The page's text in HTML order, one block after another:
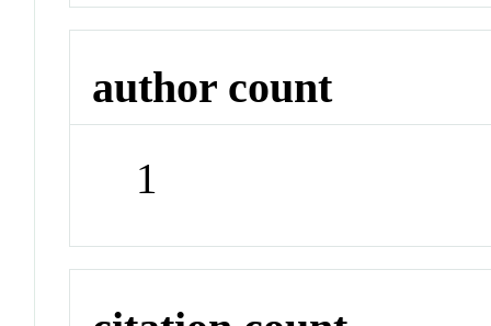
author count
1